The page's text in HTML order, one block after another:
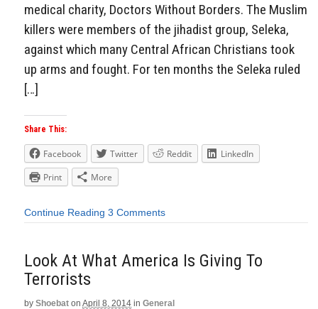
medical charity, Doctors Without Borders. The Muslim
killers were members of the jihadist group, Seleka,
against which many Central African Christians took
up arms and fought. For ten months the Seleka ruled
[…]
Share This:
Facebook Twitter Reddit
LinkedIn
Print
More
Continue Reading 3 Comments
Look At What America Is Giving To
Terrorists
by Shoebat on April 8, 2014 in General